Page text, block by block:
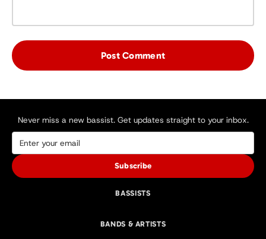
Never miss a new bassist. Get updates straight to your inbox.
Subscribe
BASSISTS
BANDS & ARTISTS